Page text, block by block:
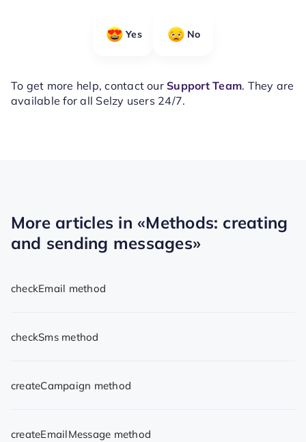
Yes No
To get more help, contact ourSupport Team. They are
available for all Selzy users 24/7.
More articles in«Methods: creating
and sending messages»
checkEmail method
checkSms method
createCampaign method
createEmailMessage method